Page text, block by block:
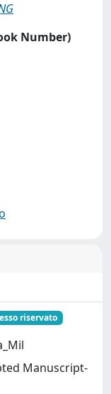
Number)
riservato
Manuscript-